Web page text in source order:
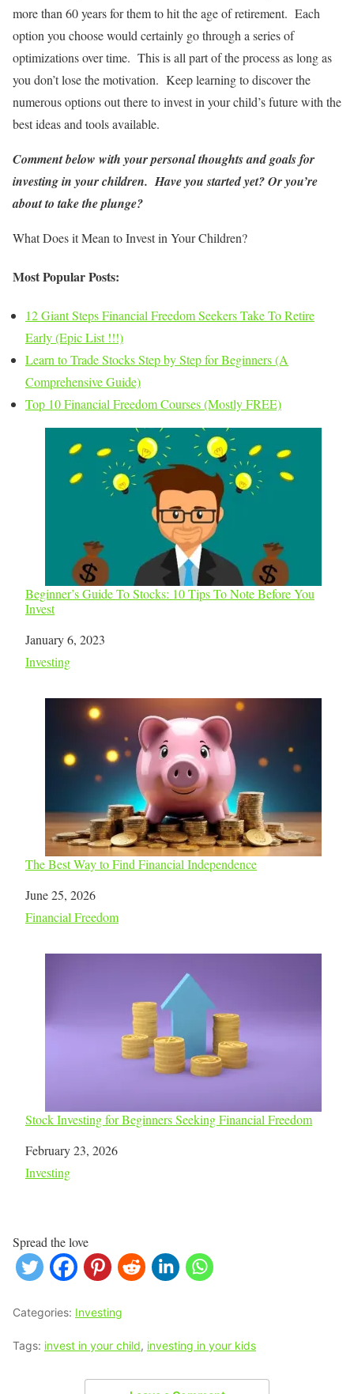
more than 60 years for them to hit the age of retirement. Each
option you choose would certainly go through a series of
optimizations over time. This is all part of the process as long as
you don’t lose the motivation. Keep learning to discover the
numerous options out there to invest in your child’s future with the
best ideas and tools available.
Comment below with your personal thoughts and goals for
investing in your children. Have you started yet? Or you’re
about to take the plunge?
What Does it Mean to Invest in Your Children?
Most Popular Posts:
12 Giant Steps Financial Freedom Seekers Take To Retire
Early (Epic List !!!)
Learn to Trade Stocks Step by Step for Beginners (A
Comprehensive Guide)
Top 10 Financial Freedom Courses (Mostly FREE)
Beginner’s Guide To Stocks: 10 Tips To Note Before You
Invest
Date
January 6, 2023
In relation to
Investing
The Best Way to Find Financial Independence
Date
June 25, 2026
In relation to
Financial Freedom
Stock Investing for Beginners Seeking Financial Freedom
Date
February 23, 2026
In relation to
Investing
Spread the love
Categories: Investing
Tags: invest in your child, investing in your kids